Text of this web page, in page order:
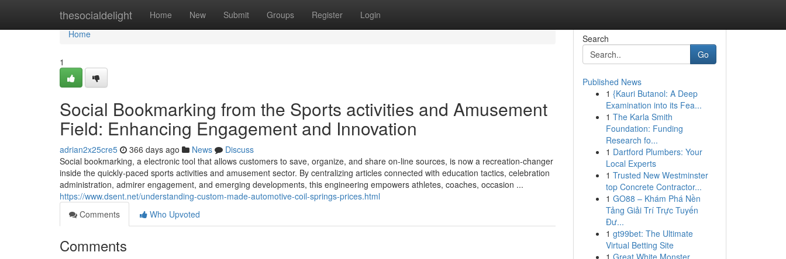
thesocialdelight Home New Submit Groups Register Login
Home
Home
1
Social Bookmarking from the Sports activities and Amusement
Field: Enhancing Engagement and Innovation
adrian2x25cre5 366 days ago News
Discuss
Social bookmarking, a electronic tool that allows customers to save, organize, and share on-line sources, is now a recreation-changer
inside the quickly-paced sports activities and amusement sector. By centralizing articles connected with education tactics, celebration
administration, admirer engagement, and emerging developments, this engineering empowers athletes, coaches, occasion ...
https://www.dsent.net/understanding-custom-made-automotive-coil-springs-prices.html
Comments
Who Upvoted
Comments
Search
Go
Published News
1 {Kauri Butanol: A Deep
Examination into its Fea...
1 The Karla Smith
Foundation: Funding
Research fo...
1 Dartford Plumbers: Your
Local Experts
1 Trusted New Westminster
top Concrete Contractor...
1 GO88 – Khám Phá Nền
Tảng Giải Trí Trực Tuyến
Đư...
1 gt99bet: The Ultimate
Virtual Betting Site
1 Great White Monster